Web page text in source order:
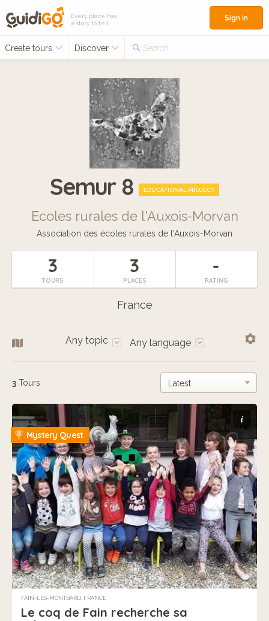
Every place has
a story to tell
Create tours Discover Search...
Sign in
Semur 8 EDUCATIONAL PROJECT
Ecoles rurales de l'Auxois-Morvan
Association des écoles rurales de l'Auxois-Morvan
3
TOURS
3
PLACES
-
RATING
France
Any topic Any language
3 Tours
i
Mystery Quest
FAIN-LÈS-MONTBARD, FRANCE
Le coq de Fain recherche sa